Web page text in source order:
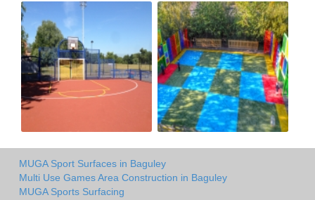
MUGA Sport Surfaces in Baguley
Multi Use Games Area Construction in Baguley
MUGA Sports Surfacing